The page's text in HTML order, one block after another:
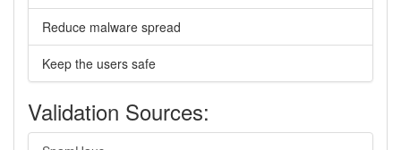
Reduce malware spread
Keep the users safe
Validation Sources: